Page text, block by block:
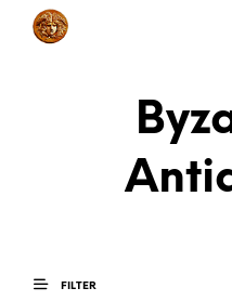
FILTER